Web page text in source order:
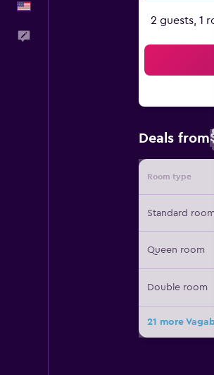
2 guests, 1
Deals from
Room type
Standard room
Queen room
Double room
21 more